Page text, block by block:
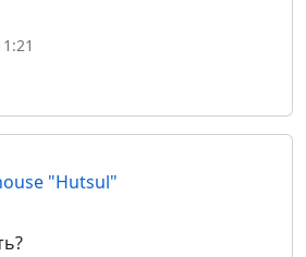
"Hutsul"